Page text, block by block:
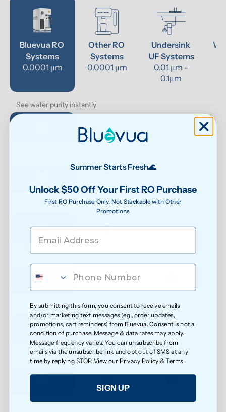
Bluevua RO
Systems
0.0001 μm
Other RO
Systems
0.0001 μm
Undersink
UF Systems
0.01 μm -
0.1μm
See water purity instantly
Safer water for growing families
Less exposure to microplastics over time
Cleaner water for everyday health
Softer feel on skin
Summer Starts Fresh🌊
Unlock $50 Off Your First RO Purchase
First RO Purchase Only. Not Stackable with Other
Promotions
By submitting this form, you consent to receive emails
and/or marketing text messages (e.g., order updates,
promotions, cart reminders) from Bluevua. Consent is not a
condition of purchase. Message & data rates may apply.
Message frequency varies. You can unsubscribe from
emails via the unsubscribe link and opt out of SMS at any
time by replying STOP. View our Privacy Policy &Terms.
SIGN UP